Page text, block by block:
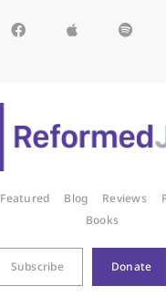
Featured Blog Reviews
Books
Subscribe Donate